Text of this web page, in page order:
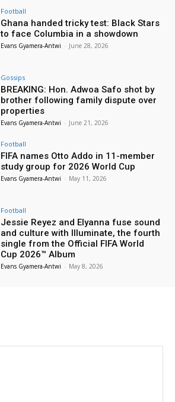
Football
Ghana handed tricky test: Black Stars
to face Columbia in a showdown
Evans Gyamera-Antwi - June 28, 2026
Gossips
BREAKING: Hon. Adwoa Safo shot by
brother following family dispute over
properties
Evans Gyamera-Antwi - June 21, 2026
Football
FIFA names Otto Addo in 11-member
study group for 2026 World Cup
Evans Gyamera-Antwi - May 11, 2026
Football
Jessie Reyez and Elyanna fuse sound
and culture with Illuminate, the fourth
single from the Official FIFA World
Cup 2026™ Album
Evans Gyamera-Antwi - May 8, 2026